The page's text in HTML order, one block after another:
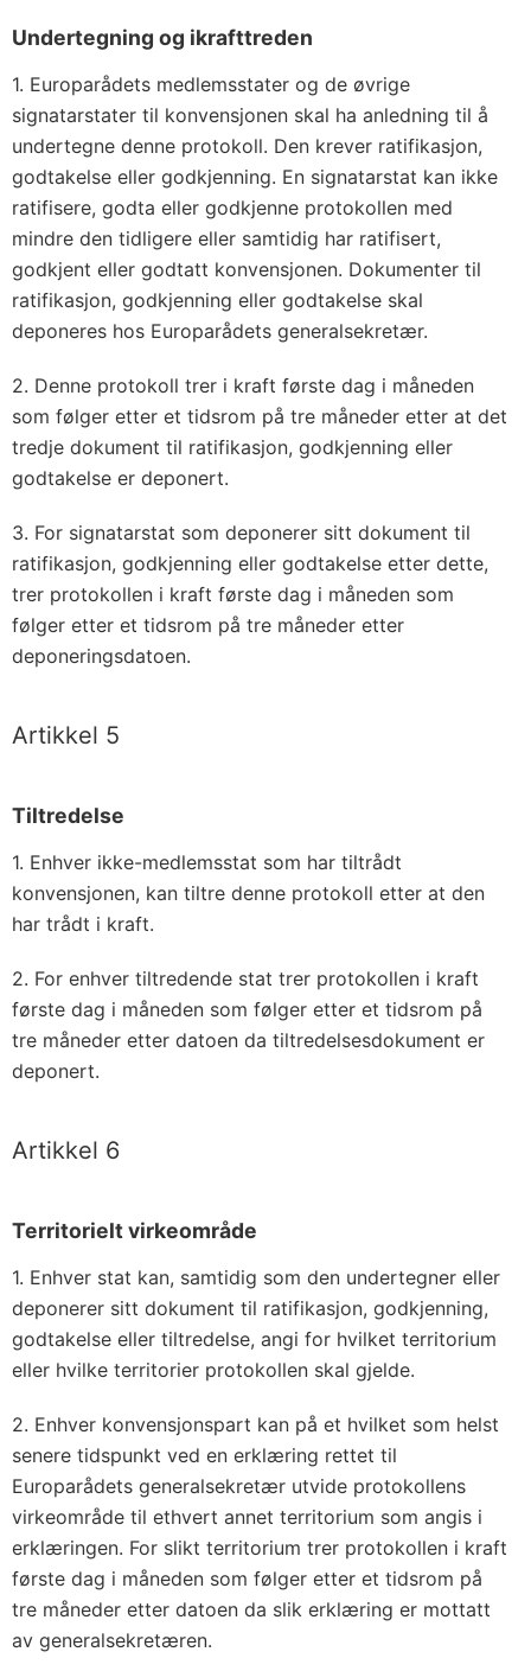
Undertegning og ikrafttreden
1. Europarådets medlemsstater og de øvrige
signatarstater til konvensjonen skal ha anledning til å
undertegne denne protokoll. Den krever ratifikasjon,
godtakelse eller godkjenning. En signatarstat kan ikke
ratifisere, godta eller godkjenne protokollen med
mindre den tidligere eller samtidig har ratifisert,
godkjent eller godtatt konvensjonen. Dokumenter til
ratifikasjon, godkjenning eller godtakelse skal
deponeres hos Europarådets generalsekretær.
2. Denne protokoll trer i kraft første dag i måneden
som følger etter et tidsrom på tre måneder etter at det
tredje dokument til ratifikasjon, godkjenning eller
godtakelse er deponert.
3. For signatarstat som deponerer sitt dokument til
ratifikasjon, godkjenning eller godtakelse etter dette,
trer protokollen i kraft første dag i måneden som
følger etter et tidsrom på tre måneder etter
deponeringsdatoen.
Artikkel 5
Tiltredelse
1. Enhver ikke-medlemsstat som har tiltrådt
konvensjonen, kan tiltre denne protokoll etter at den
har trådt i kraft.
2. For enhver tiltredende stat trer protokollen i kraft
første dag i måneden som følger etter et tidsrom på
tre måneder etter datoen da tiltredelsesdokument er
deponert.
Artikkel 6
Territorielt virkeområde
1. Enhver stat kan, samtidig som den undertegner eller
deponerer sitt dokument til ratifikasjon, godkjenning,
godtakelse eller tiltredelse, angi for hvilket territorium
eller hvilke territorier protokollen skal gjelde.
2. Enhver konvensjonspart kan på et hvilket som helst
senere tidspunkt ved en erklæring rettet til
Europarådets generalsekretær utvide protokollens
virkeområde til ethvert annet territorium som angis i
erklæringen. For slikt territorium trer protokollen i kraft
første dag i måneden som følger etter et tidsrom på
tre måneder etter datoen da slik erklæring er mottatt
av generalsekretæren.